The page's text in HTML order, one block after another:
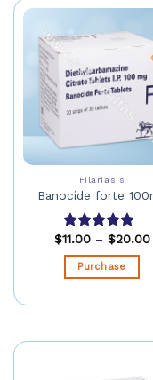
Filariasis
Banocide forte
Rated 5.00
out of 5
$11.00– $20.00
Purchase